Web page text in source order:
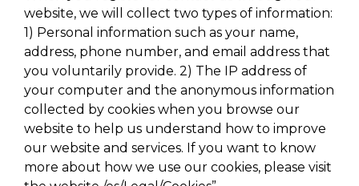
website, we will collect two types of information:
1) Personal information such as your name,
address, phone number, and email address that
you voluntarily provide. 2) The IP address of
your computer and the anonymous information
collected by cookies when you browse our
website to help us understand how to improve
our website and services. If you want to know
more about how we use our cookies, please visit